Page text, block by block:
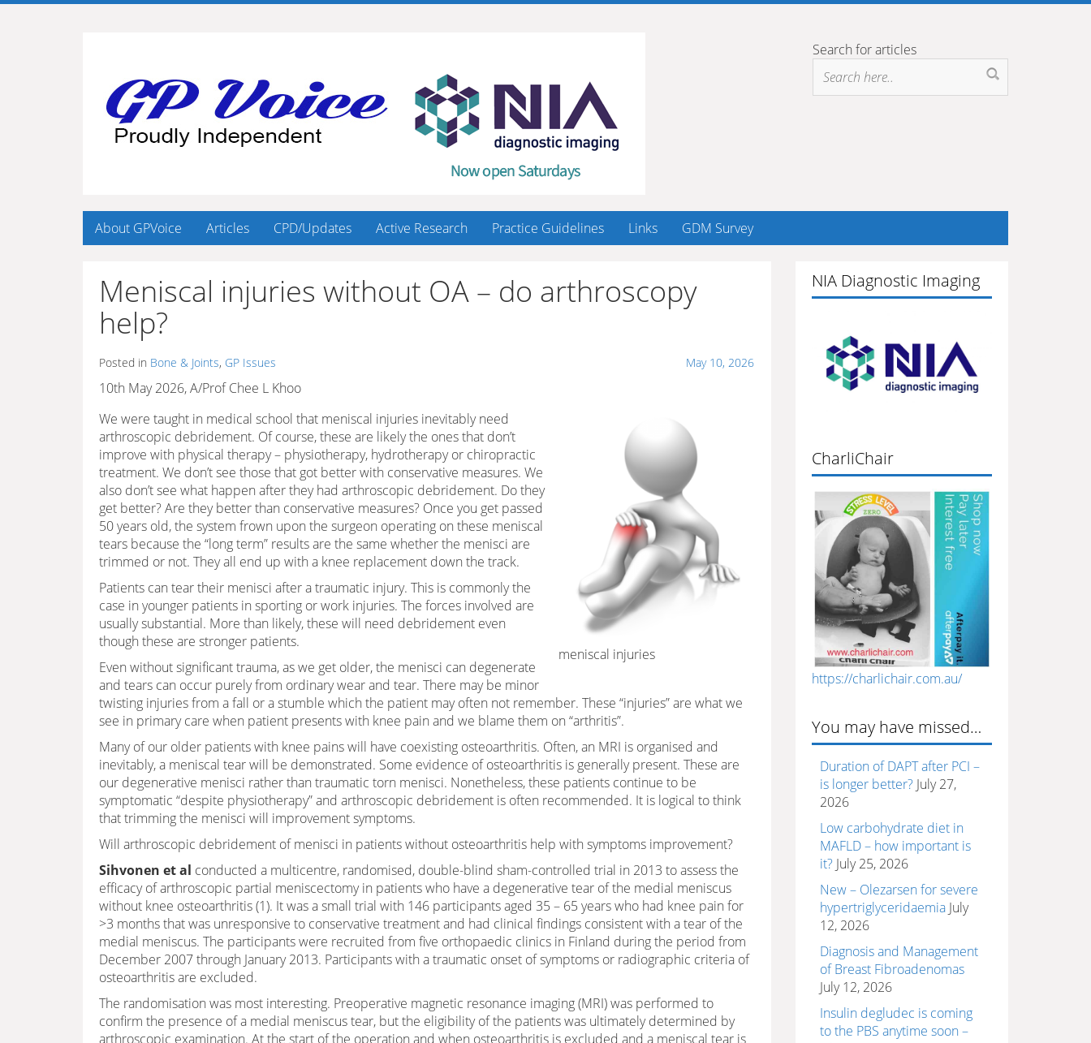
Search for articles
About GPVoice Articles CPD/Updates Active Research Practice Guidelines Links GDM Survey
Meniscal injuries without OA – do arthroscopy
help?
Posted in Bone & Joints, GP Issues May 10, 2026
10th May 2026, A/Prof Chee L Khoo
meniscal injuries
We were taught in medical school that meniscal injuries inevitably need
arthroscopic debridement. Of course, these are likely the ones that don’t
improve with physical therapy – physiotherapy, hydrotherapy or chiropractic
treatment. We don’t see those that got better with conservative measures. We
also don’t see what happen after they had arthroscopic debridement. Do they
get better? Are they better than conservative measures? Once you get passed
50 years old, the system frown upon the surgeon operating on these meniscal
tears because the “long term” results are the same whether the menisci are
trimmed or not. They all end up with a knee replacement down the track.
Patients can tear their menisci after a traumatic injury. This is commonly the
case in younger patients in sporting or work injuries. The forces involved are
usually substantial. More than likely, these will need debridement even
though these are stronger patients.
Even without significant trauma, as we get older, the menisci can degenerate
and tears can occur purely from ordinary wear and tear. There may be minor
twisting injuries from a fall or a stumble which the patient may often not remember. These “injuries” are what we
see in primary care when patient presents with knee pain and we blame them on “arthritis”.
Many of our older patients with knee pains will have coexisting osteoarthritis. Often, an MRI is organised and
inevitably, a meniscal tear will be demonstrated. Some evidence of osteoarthritis is generally present. These are
our degenerative menisci rather than traumatic torn menisci. Nonetheless, these patients continue to be
symptomatic “despite physiotherapy” and arthroscopic debridement is often recommended. It is logical to think
that trimming the menisci will improvement symptoms.
Will arthroscopic debridement of menisci in patients without osteoarthritis help with symptoms improvement?
Sihvonen et al conducted a multicentre, randomised, double-blind sham-controlled trial in 2013 to assess the
efficacy of arthroscopic partial meniscectomy in patients who have a degenerative tear of the medial meniscus
without knee osteoarthritis (1). It was a small trial with 146 participants aged 35 – 65 years who had knee pain for
>3 months that was unresponsive to conservative treatment and had clinical findings consistent with a tear of the
medial meniscus. The participants were recruited from five orthopaedic clinics in Finland during the period from
December 2007 through January 2013. Participants with a traumatic onset of symptoms or radiographic criteria of
osteoarthritis are excluded.
The randomisation was most interesting. Preoperative magnetic resonance imaging (MRI) was performed to
confirm the presence of a medial meniscus tear, but the eligibility of the patients was ultimately determined by
arthroscopic examination. At the start of the operation and when osteoarthritis is excluded and a meniscal tear is
NIA Diagnostic Imaging
CharliChair
https://charlichair.com.au/
You may have missed…
Duration of DAPT after PCI –
is longer better? July 27,
2026
Low carbohydrate diet in
MAFLD – how important is
it? July 25, 2026
New – Olezarsen for severe
hypertriglyceridaemia July
12, 2026
Diagnosis and Management
of Breast Fibroadenomas
July 12, 2026
Insulin degludec is coming
to the PBS anytime soon –